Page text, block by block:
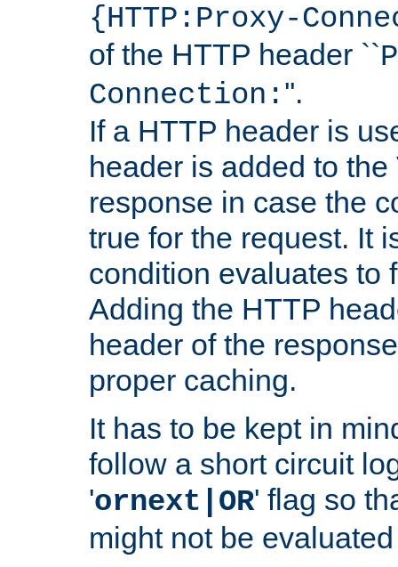
{HTTP:Proxy-
of the HTTP header ``
Connection: ''.
If a HTTP header is
header is added to
response in case the
true for the request. It
condition evaluates to
Adding the HTTP
header of the
proper caching.
It has to be kept in
follow a short circuit
'ornext|OR' flag so
might not be